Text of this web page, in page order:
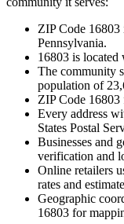
ZIP Code 16803
Pennsylvania.
16803 is located
The community
population of
ZIP Code 16803
Every address
States Postal
Businesses and
verification and
Online retailers
rates and
Geographic
16803 for